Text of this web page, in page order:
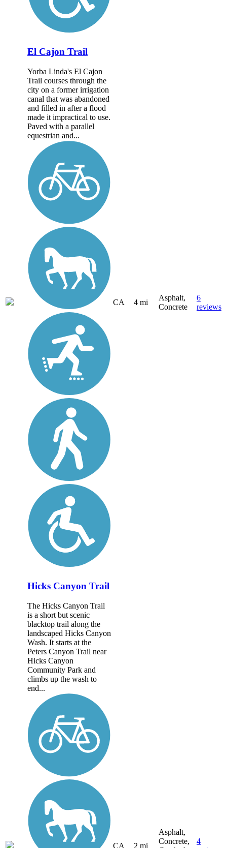
El Cajon Trail
Yorba Linda's El Cajon
Trail courses through the
city on a former irrigation
canal that was abandoned
and filled in after a flood
made it impractical to use.
Paved with a parallel
equestrian and...
CA 4 mi
Asphalt,
Concrete
6
reviews
Hicks Canyon Trail
The Hicks Canyon Trail
is a short but scenic
blacktop trail along the
landscaped Hicks Canyon
Wash. It starts at the
Peters Canyon Trail near
Hicks Canyon
Community Park and
climbs up the wash to
end...
CA 2 mi
Asphalt,
Concrete,
4